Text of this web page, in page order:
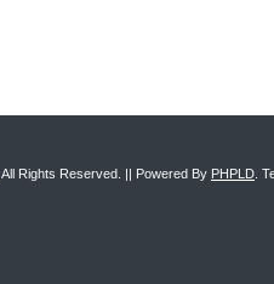
, All Rights Reserved. || Powered By PHPLD .